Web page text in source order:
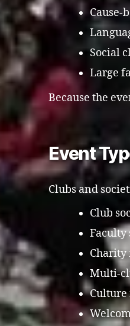
Cause-
Social
Large
Because the
Event
Clubs and
Club
Faculty
Multi-
Culture